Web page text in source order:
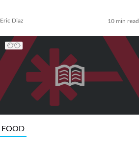
Eric Diaz 10 min read
FOOD